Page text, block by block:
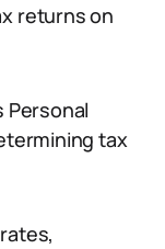
returns on
Personal
tax